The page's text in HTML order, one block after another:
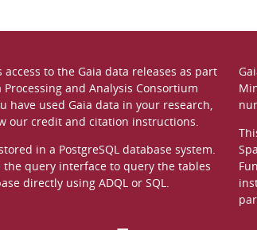
access to the Gaia data releases as part
Processing and Analysis Consortium
have used Gaia data in your research,
our credit and citation instructions.
in a PostgreSQLdatabase system.
the query interfaceto query the tables
directly using ADQL or SQL.